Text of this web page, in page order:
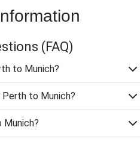
(FAQ)
to Munich?
to Munich?
Munich?